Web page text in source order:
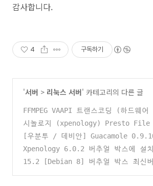
감사합니다.
4 구독하기
'서버 > 리눅스 서버' 카테고리의 다른 글
FFMPEG VAAPI 트랜스코딩 (하드웨어
속)
(0)
시놀로지 (xpenology) Presto File
rver 사용하기
(0)
[우분투 / 데비안] Guacamole
ncubating 설치하기 (HTML5
s RDP VNC SSH TELNEL Client)
(0)
Xpenology 6.0.2 버추얼 박스에 설
기 (Debian / VirtualBox 5.1.8 /
15.2 [Debian 8] 버추얼 박스 최신